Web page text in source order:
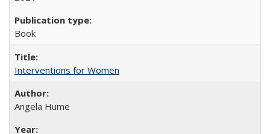
Book
Interventions for Women
Angela Hume